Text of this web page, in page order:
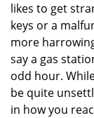
likes to get
keys or a
more
say a gas
odd hour.
be quite
in how you